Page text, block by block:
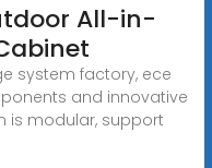
All-in-
system factory, ece
and innovative
is modular, support